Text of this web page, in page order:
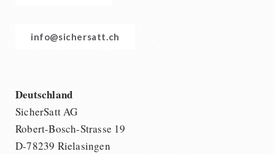
info@sichersatt.ch
Deutschland
SicherSatt AG
Robert-Bosch-Strasse 19
D-78239 Rielasingen